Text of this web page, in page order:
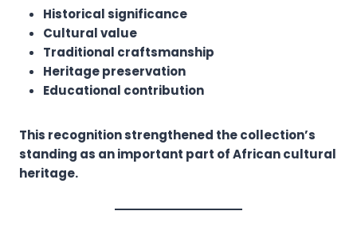
Historical significance
Cultural value
Traditional craftsmanship
Heritage preservation
Educational contribution
This recognition strengthened the collection’s
standing as an important part of African cultural
heritage.